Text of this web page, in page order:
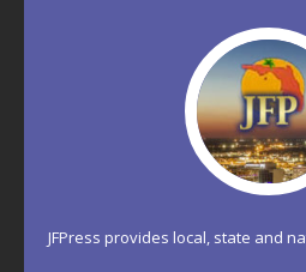
JFPress provides local, state and